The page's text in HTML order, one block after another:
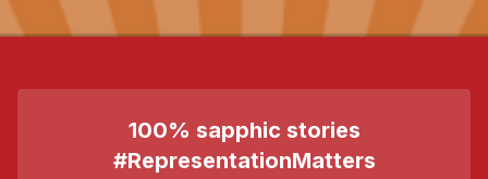
100% sapphic stories
#RepresentationMatters